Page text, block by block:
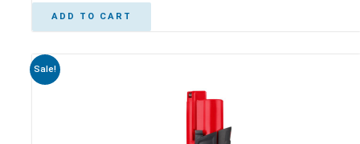
$3.99.$2.19.
ADD TO CART
Sale!